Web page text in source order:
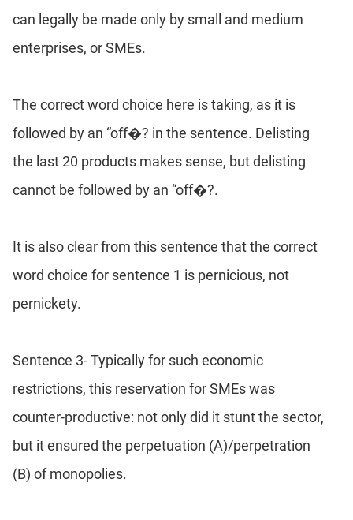
can legally be made only by small and medium
enterprises, or SMEs.
The correct word choice here is taking, as it is
followed by an “off�? in the sentence. Delisting
the last 20 products makes sense, but delisting
cannot be followed by an “off�?.
It is also clear from this sentence that the correct
word choice for sentence 1 is pernicious, not
pernickety.
Sentence 3- Typically for such economic
restrictions, this reservation for SMEs was
counter-productive: not only did it stunt the sector,
but it ensured the perpetuation (A)/perpetration
(B) of monopolies.